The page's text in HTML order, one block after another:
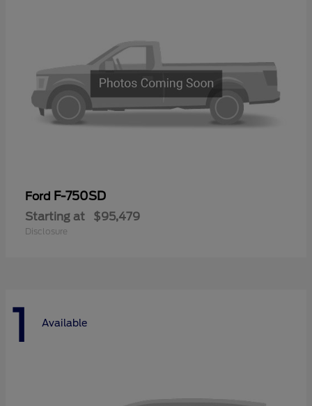
Ford F-750SD
Starting at $95,479
Disclosure
1 Available